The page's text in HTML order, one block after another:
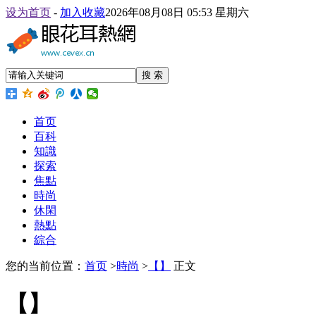
设为首页 - 加入收藏2026年08月08日 05:53 星期六
搜 索
首页
百科
知識
探索
焦點
時尚
休閑
熱點
綜合
您的当前位置： 首页 >時尚 > 【】 正文
【】